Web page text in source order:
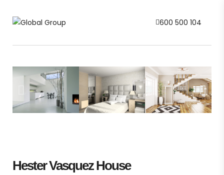
600 500 104
Hester Vasquez House